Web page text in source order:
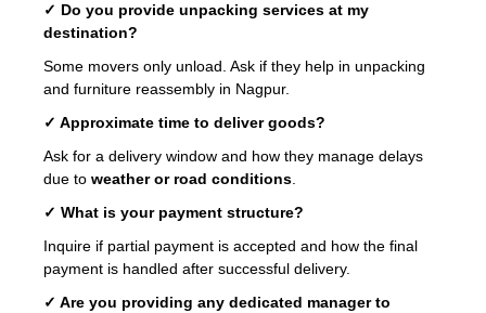
✓ Do you provide unpacking services at my
destination?
Some movers only unload. Ask if they help in unpacking
and furniture reassembly in Nagpur.
✓ Approximate time to deliver goods?
Ask for a delivery window and how they manage delays
due to weather or road conditions
✓ What is your payment structure?
Inquire if partial payment is accepted and how the final
payment is handled after successful delivery.
✓ Are you providing any dedicated manager to